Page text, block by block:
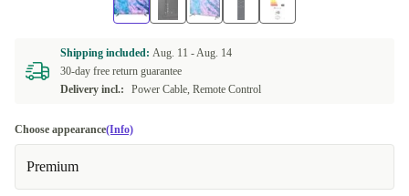
Shipping included: Aug. 11 -Aug. 14
30-day free return guarantee
Delivery incl.:
Power Cable, Remote Control
Choose appearance(Info)
Premium